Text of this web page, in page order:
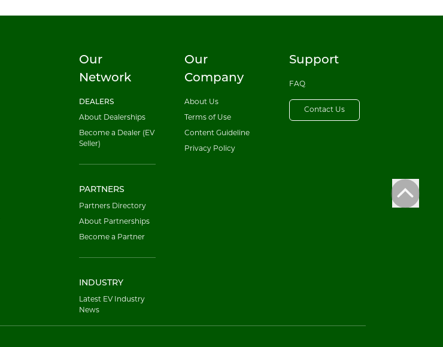
Our
Network
DEALERS
About Dealerships
Become a Dealer (EV
Seller)
PARTNERS
Partners Directory
About Partnerships
Become a Partner
INDUSTRY
Latest EV Industry
News
Our
Company
About Us
Terms of Use
Content Guideline
Privacy Policy
Support
FAQ
Contact Us